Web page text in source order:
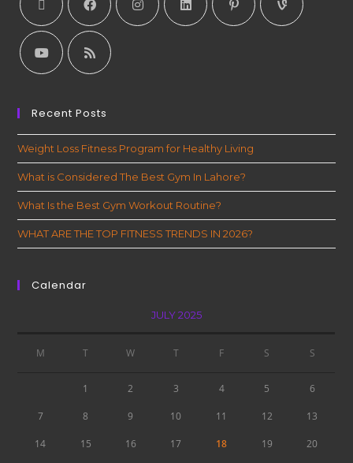
Recent Posts
Weight Loss Fitness Program for Healthy Living
What is Considered The Best Gym In Lahore?
What Is the Best Gym Workout Routine?
WHAT ARE THE TOP FITNESS TRENDS IN 2026?
Calendar
JULY 2025
M T W T F S S
1 2 3 4 5 6
7 8 9 10 11 12 13
14 15 16 17 18 19 20